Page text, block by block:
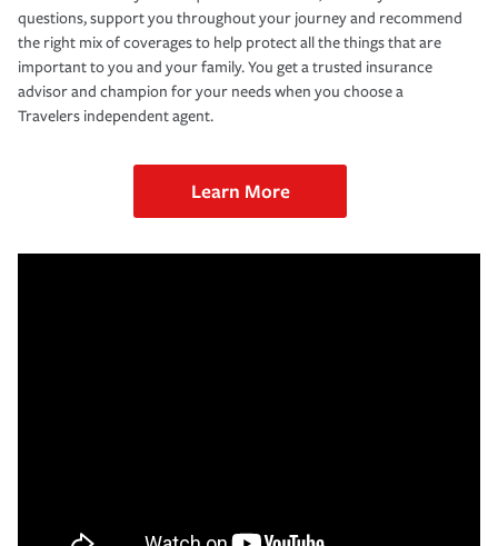
questions, support you throughout your journey and recommend
the right mix of coverages to help protect all the things that are
important to you and your family. You get a trusted insurance
advisor and champion for your needs when you choose a
Travelers independent agent.
Learn More